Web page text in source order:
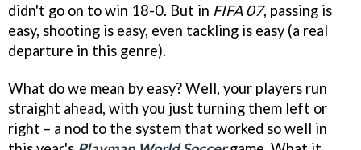
didn't go on to win 18-0. But in FIFA 07, passing is
easy, shooting is easy, even tackling is easy (a real
departure in this genre).
What do we mean by easy? Well, your players run
straight ahead, with you just turning them left or
right – a nod to the system that worked so well in